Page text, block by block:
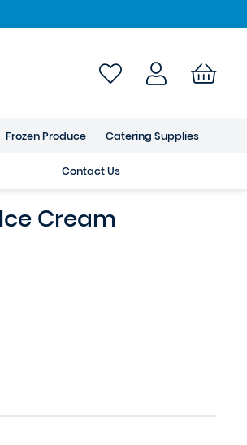
Frozen Produce Catering Supplies
Contact Us
Cream